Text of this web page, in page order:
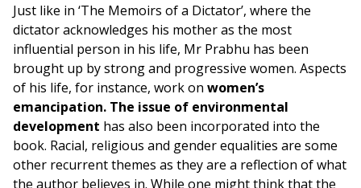
Just like in ‘The Memoirs of a Dictator’, where the
dictator acknowledges his mother as the most
influential person in his life, Mr Prabhu has been
brought up by strong and progressive women. Aspects
of his life, for instance, work on women’s
emancipation. The issue of environmental
development has also been incorporated into the
book. Racial, religious and gender equalities are some
other recurrent themes as they are a reflection of what
the author believes in. While one might think that the